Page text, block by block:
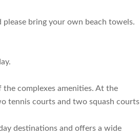
bring your own beach towels.
the complexes amenities. At the
tennis courts and two squash courts
destinations and offers a wide